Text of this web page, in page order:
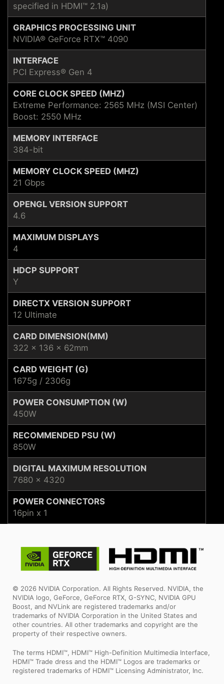
specified in HDMI™ 2.1a)
GRAPHICS PROCESSING UNIT
NVIDIA® GeForce RTX™ 4090
INTERFACE
PCI Express® Gen 4
CORE CLOCK SPEED (MHZ)
Extreme Performance: 2565 MHz (MSI Center)
Boost: 2550 MHz
MEMORY INTERFACE
384-bit
MEMORY CLOCK SPEED (MHZ)
21 Gbps
OPENGL VERSION SUPPORT
4.6
MAXIMUM DISPLAYS
4
HDCP SUPPORT
Y
DIRECTX VERSION SUPPORT
12 Ultimate
CARD DIMENSION(MM)
322 x 136 x 62mm
CARD WEIGHT (G)
1675g / 2306g
POWER CONSUMPTION (W)
450W
RECOMMENDED PSU (W)
850W
DIGITAL MAXIMUM RESOLUTION
7680 x 4320
POWER CONNECTORS
16pin x 1
© 2026 NVIDIA Corporation. All Rights Reserved. NVIDIA, the
NVIDIA logo, GeForce, GeForce RTX, G-SYNC, NVIDIA GPU
Boost, and NVLink are registered trademarks and/or
trademarks of NVIDIA Corporation in the United States and
other countries. All other trademarks and copyright are the
property of their respective owners.
The terms HDMI™, HDMI™ High-Definition Multimedia Interface,
HDMI™ Trade dress and the HDMI™ Logos are trademarks or
registered trademarks of HDMI™ Licensing Administrator, Inc.